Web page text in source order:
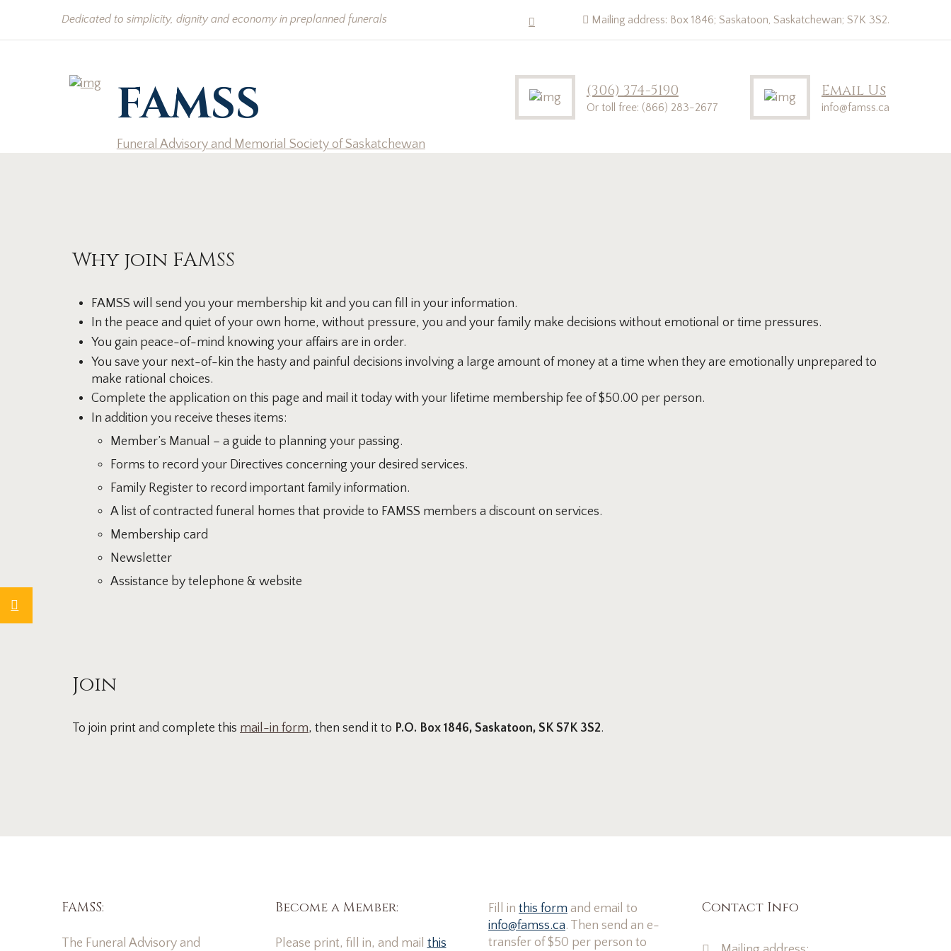
Dedicated to simplicity, dignity and economy in preplanned funerals Mailing address: Box 1846; Saskatoon, Saskatchewan; S7K 3S2.
FAMSS
Funeral Advisory and Memorial Society of Saskatchewan
(306) 374-5190
Or toll free: (866) 283-2677
Email Us
info@famss.ca
Why join FAMSS
FAMSS will send you your membership kit and you can fill in your information.
In the peace and quiet of your own home, without pressure, you and your family make decisions without emotional or time pressures.
You gain peace-of-mind knowing your affairs are in order.
You save your next-of-kin the hasty and painful decisions involving a large amount of money at a time when they are emotionally unprepared to
make rational choices.
Complete the application on this page and mail it today with your lifetime membership fee of $50.00 per person.
In addition you receive theses items:
Member’s Manual – a guide to planning your passing.
Forms to record your Directives concerning your desired services.
Family Register to record important family information.
A list of contracted funeral homes that provide to FAMSS members a discount on services.
Membership card
Newsletter
Assistance by telephone & website
Join
To join print and complete this mail-in form, then send it to P.O. Box 1846, Saskatoon, SK S7K 3S2.
FAMSS:
The Funeral Advisory and
Become a Member:
Please print, fill in, and mail this
Fill in this form and email to
info@famss.ca. Then send an e-
transfer of $50 per person to
Contact Info